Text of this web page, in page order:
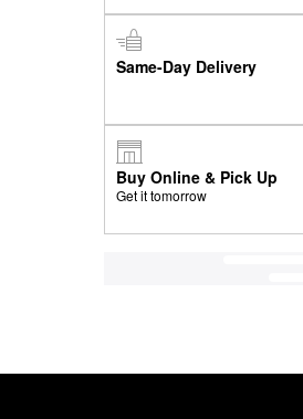
Same-Day Delivery
Buy Online & Pick Up
Get it tomorrow